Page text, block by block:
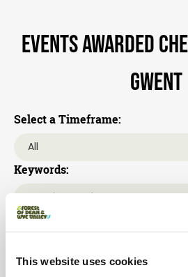
This website uses cookies
Events awarded
gwent
Select a Timeframe:
Keywords:
Category: